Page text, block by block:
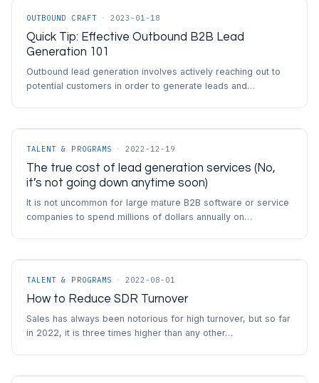
OUTBOUND CRAFT · 2023-01-18
Quick Tip: Effective Outbound B2B Lead
Generation 101
Outbound lead generation involves actively reaching out to
potential customers in order to generate leads and…
TALENT & PROGRAMS · 2022-12-19
The true cost of lead generation services (No,
it’s not going down anytime soon)
It is not uncommon for large mature B2B software or service
companies to spend millions of dollars annually on…
TALENT & PROGRAMS · 2022-08-01
How to Reduce SDR Turnover
Sales has always been notorious for high turnover, but so far
in 2022, it is three times higher than any other…